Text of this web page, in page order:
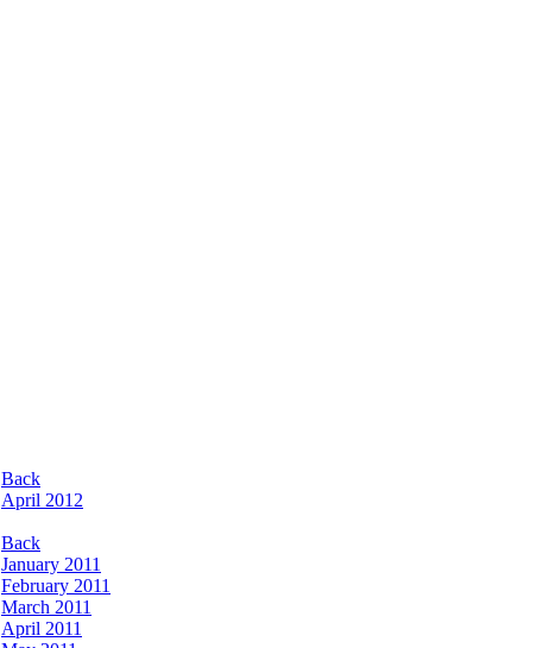
Back
April 2012
Back
January 2011
February 2011
March 2011
April 2011